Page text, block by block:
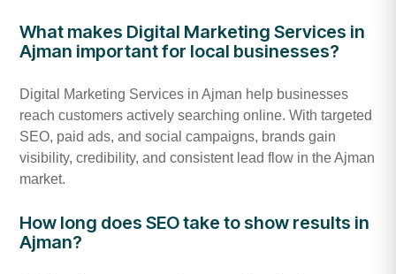
What makes Digital Marketing Services in
Ajman important for local businesses?
Digital Marketing Services in Ajman help businesses
reach customers actively searching online. With targeted
SEO, paid ads, and social campaigns, brands gain
visibility, credibility, and consistent lead flow in the Ajman
market.
How long does SEO take to show results in
Ajman?